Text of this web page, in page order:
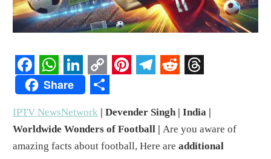
Facebook
WhatsApp
LinkedIn
Copy
Link
Share
Share
IPTV NewsNetwork
| Devender Singh | India |
Worldwide Wonders of Football |Are you aware of
amazing facts about football, Here areadditional